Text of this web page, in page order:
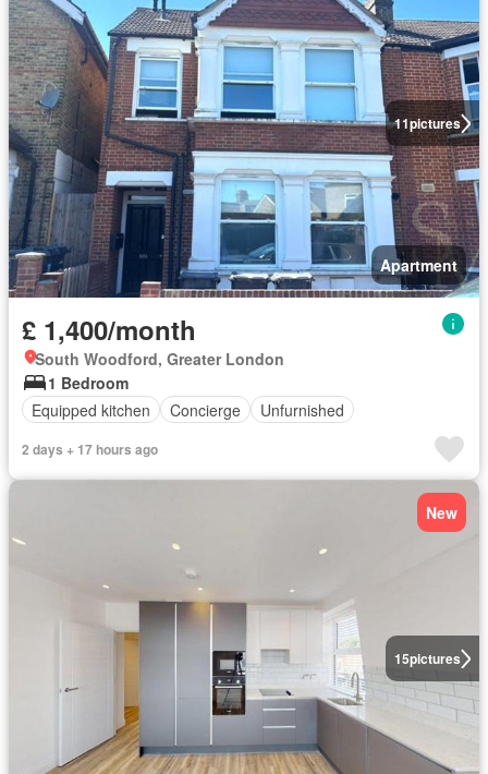
11pictures
Apartment
£ 1,400/month
South Woodford, Greater London
1 Bedroom
Equipped kitchen
Concierge Unfurnished
2 days + 17 hours ago
15pictures
New